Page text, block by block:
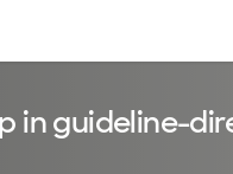
in guideline-